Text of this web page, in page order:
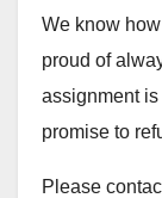
We know
proud of
assignment
promise to
Please